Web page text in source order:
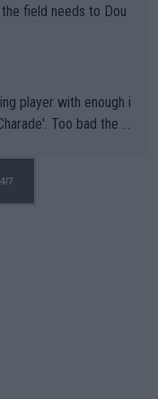
field needs to Dou
player with enough i
Too bad the W
for a reason!!
7